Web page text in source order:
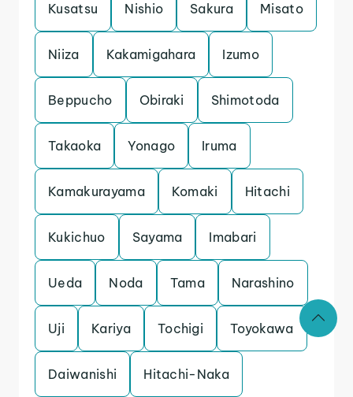
Kusatsu Nishio Sakura Misato
Niiza Kakamigahara Izumo
Beppucho Obiraki Shimotoda
Takaoka Yonago Iruma
Kamakurayama Komaki Hitachi
Kukichuo Sayama Imabari
Ueda Noda Tama Narashino
Uji Kariya Tochigi Toyokawa
Daiwanishi Hitachi-Naka